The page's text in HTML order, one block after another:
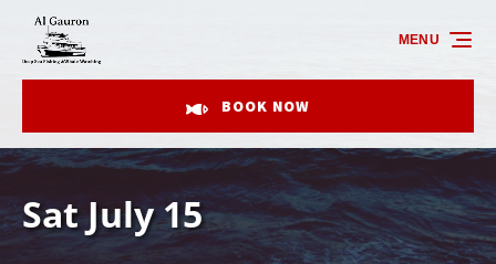
Skip to primary navigation
Skip to content
Skip to footer
BOOK NOW
MENU
Sat July 15